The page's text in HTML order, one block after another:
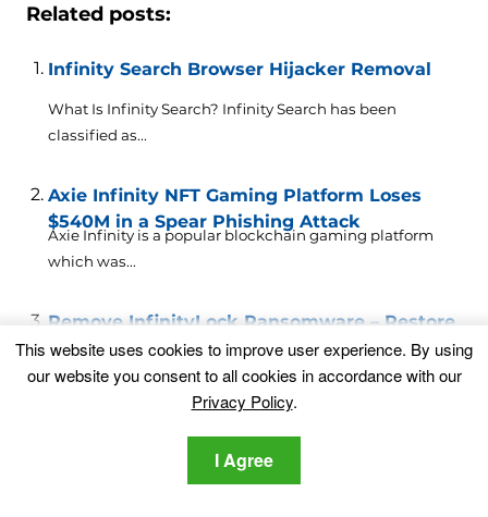
Related posts:
Infinity Search Browser Hijacker Removal
What Is Infinity Search? Infinity Search has been
classified as...
Axie Infinity NFT Gaming Platform Loses
$540M in a Spear Phishing Attack
Axie Infinity is a popular blockchain gaming platform
which was...
Remove InfinityLock Ransomware – Restore
Data
This article will help you to remove the InfinityLock
ransomware...
This article gives insight on Tab.chill-tab.com hijacker
This website uses cookies to improve user experience. By using
our website you consent to all cookies in accordance with our
Privacy Policy.
I Agree